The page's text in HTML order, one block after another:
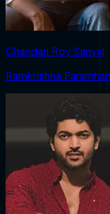
Chandan Roy Sanyal
Ramkrishna